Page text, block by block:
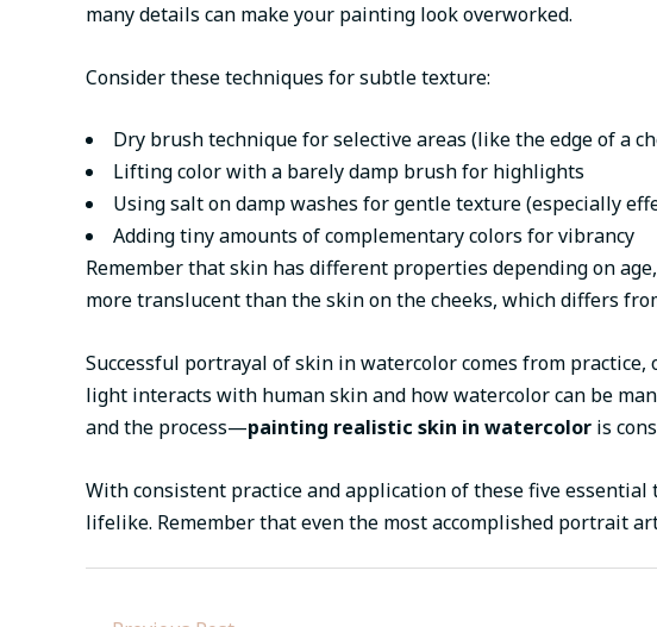
many details can make your painting look overworked.
Consider these techniques for subtle texture:
Dry brush technique for selective areas (like the edge of a
Lifting color with a barely damp brush for highlights
Using salt on damp washes for gentle texture (especially
Adding tiny amounts of complementary colors for vibrancy
Remember that skin has different properties depending on
more translucent than the skin on the cheeks, which differs
Successful portrayal of skin in watercolor comes from
light interacts with human skin and how watercolor can be
and the process—painting realistic skin in watercolor is
With consistent practice and application of these five
lifelike. Remember that even the most accomplished portrait